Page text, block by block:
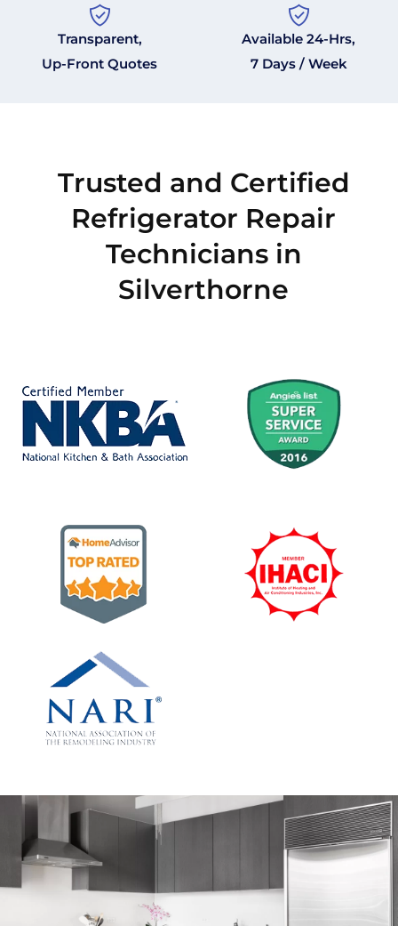
Transparent,
Up-Front Quotes
Available 24-Hrs,
7 Days / Week
Trusted and Certified
Refrigerator Repair
Technicians in
Silverthorne